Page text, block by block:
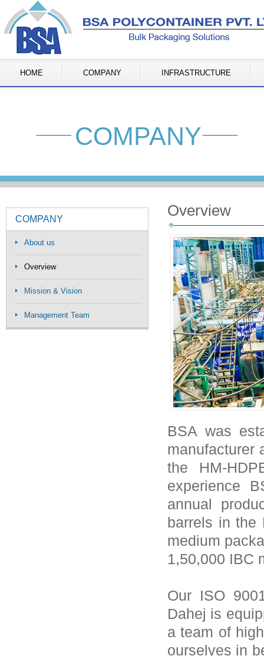
HOME COMPANY INFRASTRUCTURE
COMPANY
COMPANY
About us
Overview
Mission & Vision
Management Team
Overview
BSA was
manufacturer
the HM-
experience
annual
barrels in the
medium
1,50,000 IBC
Our ISO
Dahej is
a team of
ourselves in